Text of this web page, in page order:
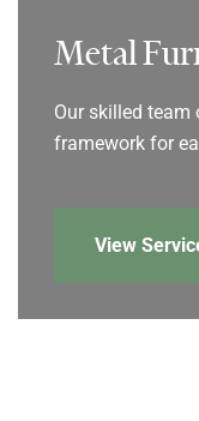
Metal
Our skilled team
framework for
View